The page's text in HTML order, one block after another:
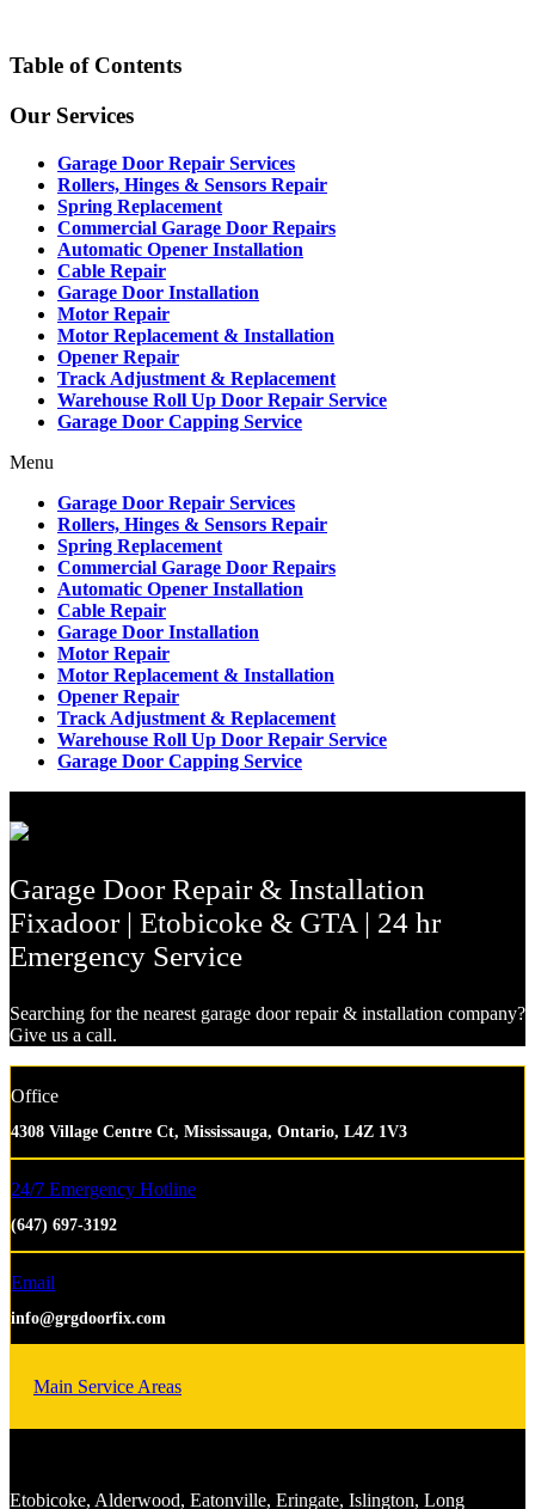
Table of Contents
Our Services
Garage Door Repair Services
Rollers, Hinges & Sensors Repair
Spring Replacement
Commercial Garage Door Repairs
Automatic Opener Installation
Cable Repair
Garage Door Installation
Motor Repair
Motor Replacement & Installation
Opener Repair
Track Adjustment & Replacement
Warehouse Roll Up Door Repair Service
Garage Door Capping Service
Menu
Garage Door Repair Services
Rollers, Hinges & Sensors Repair
Spring Replacement
Commercial Garage Door Repairs
Automatic Opener Installation
Cable Repair
Garage Door Installation
Motor Repair
Motor Replacement & Installation
Opener Repair
Track Adjustment & Replacement
Warehouse Roll Up Door Repair Service
Garage Door Capping Service
Garage Door Repair & Installation
Fixadoor | Etobicoke & GTA | 24 hr
Emergency Service
Searching for the nearest garage door repair & installation company?
Give us a call.
Office
4308 Village Centre Ct, Mississauga, Ontario, L4Z 1V3
24/7 Emergency Hotline
(647) 697-3192
Email
info@grgdoorfix.com
Main Service Areas
Etobicoke, Alderwood, Eatonville, Eringate, Islington, Long